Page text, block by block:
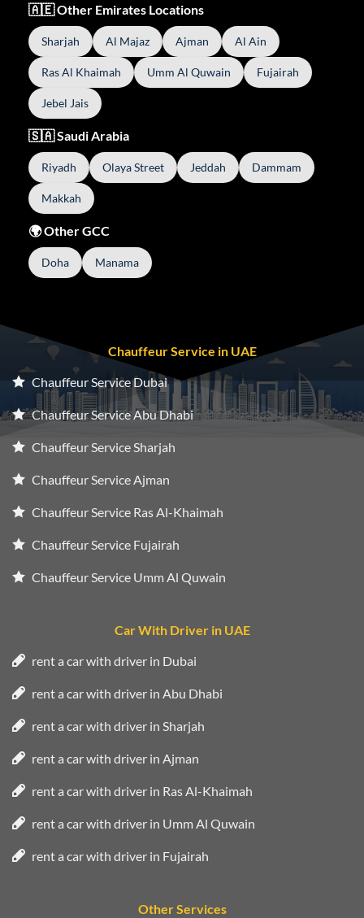
🇦🇪 Other Emirates Locations
Sharjah Al Majaz Ajman Al Ain
Ras Al Khaimah Umm Al Quwain Fujairah
Jebel Jais
🇸🇦 Saudi Arabia
Riyadh Olaya Street Jeddah Dammam
Makkah
🌍 Other GCC
Doha Manama
Chauffeur Service in UAE
Chauffeur Service Dubai
Chauffeur Service Abu Dhabi
Chauffeur Service Sharjah
Chauffeur Service Ajman
Chauffeur Service Ras Al-Khaimah
Chauffeur Service Fujairah
Chauffeur Service Umm Al Quwain
Car With Driver in UAE
rent a car with driver in Dubai
rent a car with driver in Abu Dhabi
rent a car with driver in Sharjah
rent a car with driver in Ajman
rent a car with driver in Ras Al-Khaimah
rent a car with driver in Umm Al Quwain
rent a car with driver in Fujairah
Other Services